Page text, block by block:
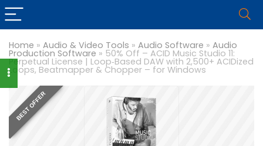
Home » Audio & Video Tools » Audio Software » Audio
Production Software » 50% Off – ACID Music Studio 11:
Perpetual License | Loop‑Based DAW with 2,500+ ACIDized
Loops, Beatmapper & Chopper – for Windows
BEST OFFER